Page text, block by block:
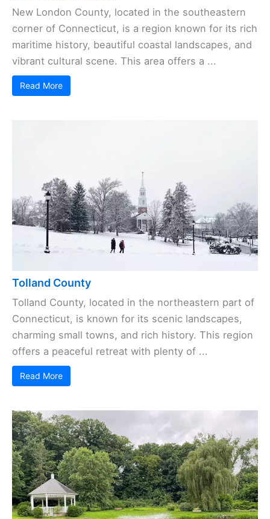
New London County, located in the southeastern
corner of Connecticut, is a region known for its rich
maritime history, beautiful coastal landscapes, and
vibrant cultural scene. This area offers a ...
Read More
Tolland County
Tolland County, located in the northeastern part of
Connecticut, is known for its scenic landscapes,
charming small towns, and rich history. This region
offers a peaceful retreat with plenty of ...
Read More